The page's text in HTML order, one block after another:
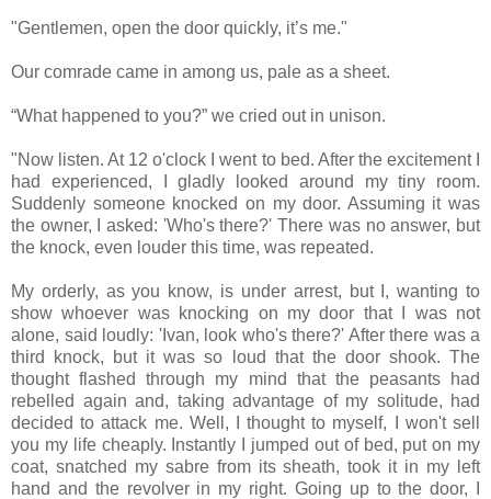
"Gentlemen, open the door quickly, it’s me."
Our comrade came in among us, pale as a sheet.
“What happened to you?” we cried out in unison.
"Now listen. At 12 o'clock I went to bed. After the excitement I
had experienced, I gladly looked around my tiny room.
Suddenly someone knocked on my door. Assuming it was
the owner, I asked: 'Who's there?' There was no answer, but
the knock, even louder this time, was repeated.
My orderly, as you know, is under arrest, but I, wanting to
show whoever was knocking on my door that I was not
alone, said loudly: 'Ivan, look who's there?' After there was a
third knock, but it was so loud that the door shook. The
thought flashed through my mind that the peasants had
rebelled again and, taking advantage of my solitude, had
decided to attack me. Well, I thought to myself, I won't sell
you my life cheaply. Instantly I jumped out of bed, put on my
coat, snatched my sabre from its sheath, took it in my left
hand and the revolver in my right. Going up to the door, I